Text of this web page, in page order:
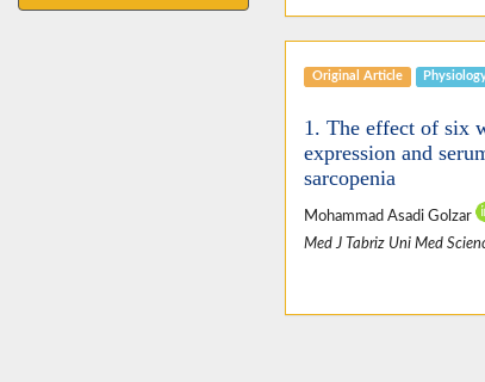
Original Article
1. The effect of six
expression and
sarcopenia
Mohammad Asadi Golzar
Med J Tabriz Uni Med